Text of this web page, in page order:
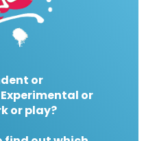
or
or
or play?